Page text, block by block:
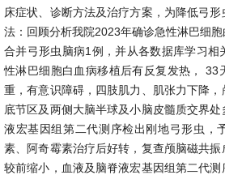
床症状、诊断方法及治疗方案，为降低弓
法：回顾分析我院2023年确诊急性淋巴细
合并弓形虫脑病1例，并从各数据库学习相
性淋巴细胞白血病移植后有反复发热， 33
重，有意识障碍，四肢肌力、肌张力下降
底节区及两侧大脑半球及小脑皮髓质交界
液宏基因组第二代测序检出刚地弓形虫，
素、阿奇霉素治疗后好转，复查颅脑磁共
较前缩小，血液及脑脊液宏基因组第二代测